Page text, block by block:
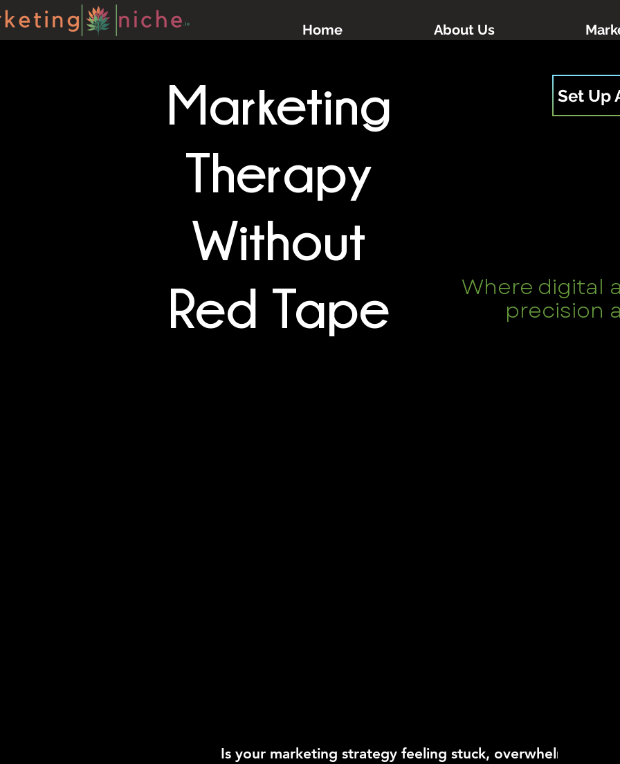
Home About Us
Marketing
Therapy
Without
Red Tape
Is your marketing strategy feeling stuck, overwhelmed, or
Where digital
precision
Set Up